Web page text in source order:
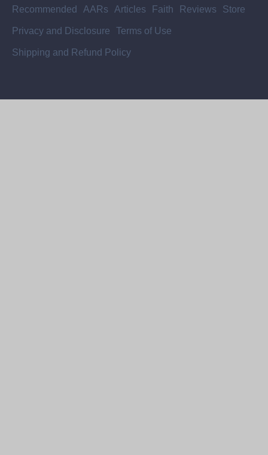
Recommended AARs Articles Faith Reviews Store
Privacy and Disclosure Terms of Use
Shipping and Refund Policy